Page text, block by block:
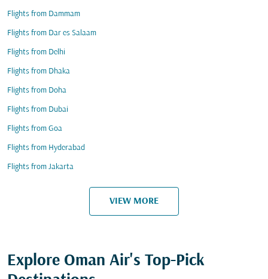
Flights from Dammam
Flights from Dar es Salaam
Flights from Delhi
Flights from Dhaka
Flights from Doha
Flights from Dubai
Flights from Goa
Flights from Hyderabad
Flights from Jakarta
VIEW MORE
Explore Oman Air's Top-Pick